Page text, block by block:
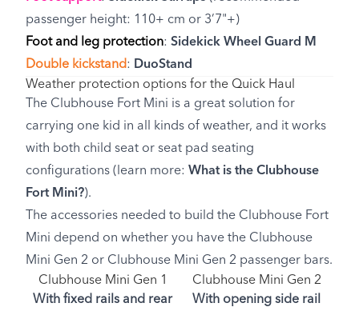
passenger height: 110+ cm or 3’7"+)
Foot and leg protection: Sidekick Wheel Guard M
Double kickstand: DuoStand
Weather protection options for the Quick Haul
The Clubhouse Fort Mini is a great solution for
carrying one kid in all kinds of weather, and it works
with both child seat or seat pad seating
configurations (learn more: What is the Clubhouse
Fort Mini?).
The accessories needed to build the Clubhouse Fort
Mini depend on whether you have the Clubhouse
Mini Gen 2 or Clubhouse Mini Gen 2 passenger bars.
Clubhouse Mini Gen 1
With fixed rails and rear
Clubhouse Mini Gen 2
With opening side rail